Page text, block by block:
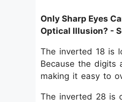
Only Sharp Eyes
Optical Illusion? -
The inverted 18 is
Because the
making it easy to
The inverted 28 is